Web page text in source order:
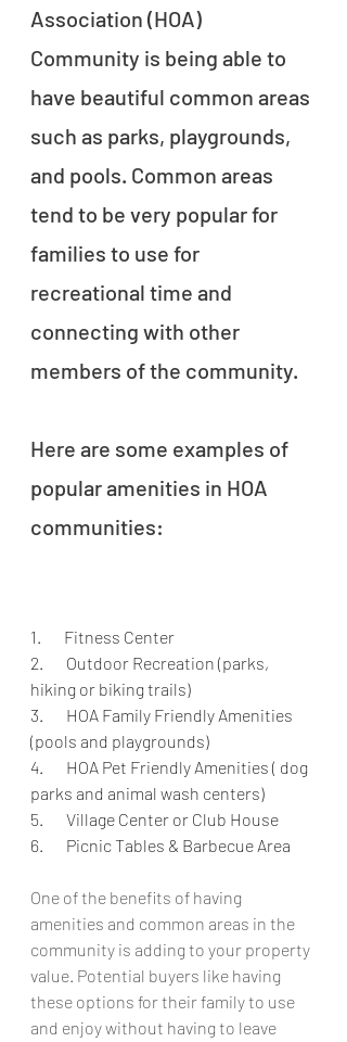
Association (HOA)
Community is being able to
have beautiful common areas
such as parks, playgrounds,
and pools. Common areas
tend to be very popular for
families to use for
recreational time and
connecting with other
members of the community.
Here are some examples of
popular amenities in HOA
communities:
1.       Fitness Center
2.       Outdoor Recreation (parks,
hiking or biking trails)
3.       HOA Family Friendly Amenities
(pools and playgrounds)
4.       HOA Pet Friendly Amenities ( dog
parks and animal wash centers)
5.       Village Center or Club House
6.       Picnic Tables & Barbecue Area
One of the benefits of having
amenities and common areas in the
community is adding to your property
value. Potential buyers like having
these options for their family to use
and enjoy without having to leave